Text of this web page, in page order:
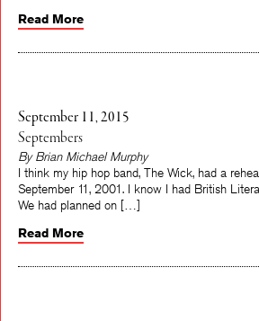
Read More
September 11, 2015
Septembers
By Brian Michael Murphy
I think my hip hop band, The Wick, had a
September 11, 2001. I know I had British
We had planned on […]
Read More